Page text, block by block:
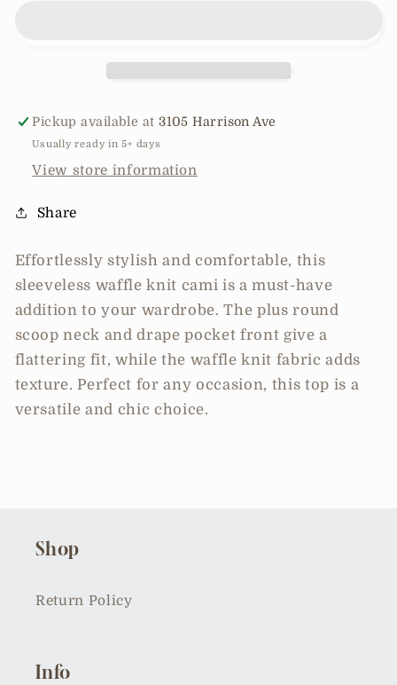
Pickup available at3105 Harrison Ave
Usually ready in 5+ days
View store information
Share
Effortlessly stylish and comfortable, this
sleeveless waffle knit cami is a must-have
addition to your wardrobe. The plus round
scoop neck and drape pocket front give a
flattering fit, while the waffle knit fabric adds
texture. Perfect for any occasion, this top is a
versatile and chic choice.
Shop
Return Policy
Info